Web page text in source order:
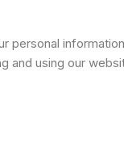
using our